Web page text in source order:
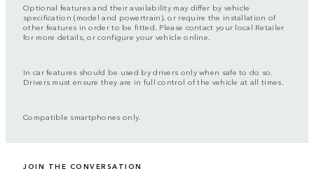
Optional features and their availability may differ by vehicle
specification (model and powertrain), or require the installation of
other features in order to be fitted. Please contact your local Retailer
for more details, or configure your vehicle online.
In car features should be used by drivers only when safe to do so.
Drivers must ensure they are in full control of the vehicle at all times.
Compatible smartphones only.
JOIN THE CONVERSATION